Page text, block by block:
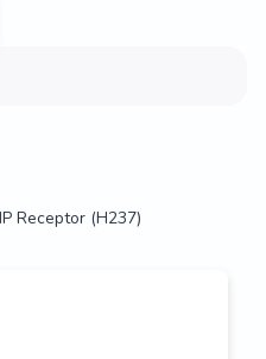
Receptor (H237)